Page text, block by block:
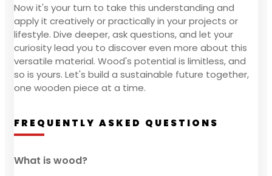
Now it's your turn to take this understanding and
apply it creatively or practically in your projects or
lifestyle. Dive deeper, ask questions, and let your
curiosity lead you to discover even more about this
versatile material. Wood's potential is limitless, and
so is yours. Let's build a sustainable future together,
one wooden piece at a time.
FREQUENTLY ASKED QUESTIONS
What is wood?